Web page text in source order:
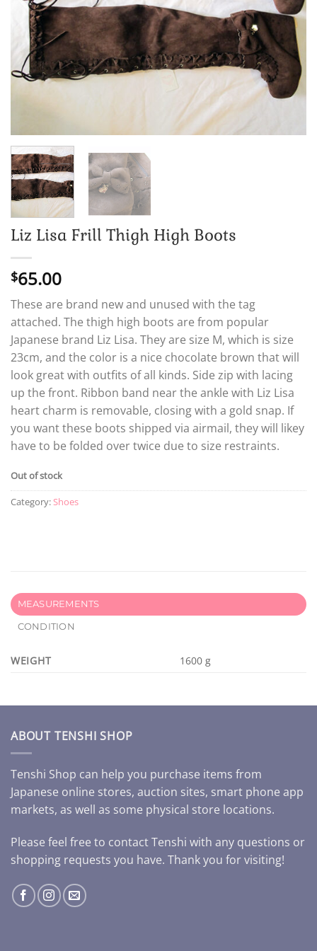
Liz Lisa Frill Thigh High Boots
$65.00
These are brand new and unused with the tag
attached. The thigh high boots are from popular
Japanese brand Liz Lisa. They are size M, which is size
23cm, and the color is a nice chocolate brown that will
look great with outfits of all kinds. Side zip with lacing
up the front. Ribbon band near the ankle with Liz Lisa
heart charm is removable, closing with a gold snap. If
you want these boots shipped via airmail, they will likey
have to be folded over twice due to size restraints.
Out of stock
Category:Shoes
MEASUREMENTS
CONDITION
WEIGHT 1600 g
ABOUT TENSHI SHOP
Tenshi Shop can help you purchase items from
Japanese online stores, auction sites, smart phone app
markets, as well as some physical store locations.
Please feel free to contact Tenshi with any questions or
shopping requests you have. Thank you for visiting!